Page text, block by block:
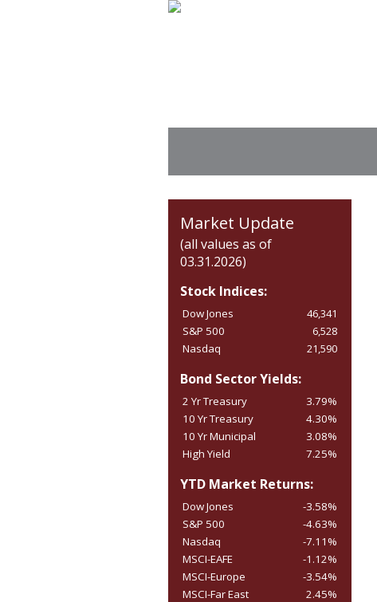
Market Update
(all values as of
03.31.2026)
Stock Indices:
Dow Jones
46,341
S&P 500
6,528
Nasdaq
21,590
Bond Sector Yields:
2 Yr Treasury
3.79%
10 Yr Treasury
4.30%
10 Yr Municipal
3.08%
High Yield
7.25%
YTD Market Returns:
Dow Jones
-3.58%
S&P 500
-4.63%
Nasdaq
-7.11%
MSCI-EAFE
-1.12%
MSCI-Europe
-3.54%
MSCI-Far East
2.45%